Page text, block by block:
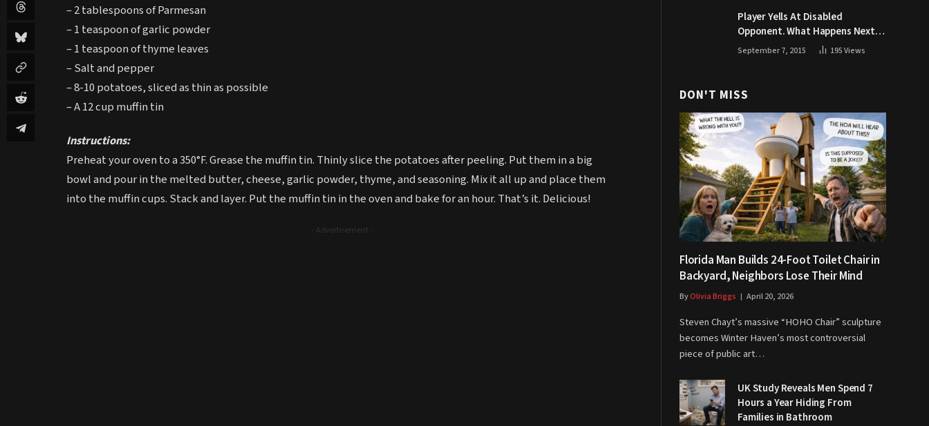
– 2 tablespoons of Parmesan
– 1 teaspoon of garlic powder
– 1 teaspoon of thyme leaves
– Salt and pepper
– 8-10 potatoes, sliced as thin as possible
– A 12 cup muffin tin
Instructions:
Preheat your oven to a 350°F. Grease the muffin tin. Thinly slice the potatoes after peeling. Put them in a big
bowl and pour in the melted butter, cheese, garlic powder, thyme, and seasoning. Mix it all up and place them
into the muffin cups. Stack and layer. Put the muffin tin in the oven and bake for an hour. That’s it. Delicious!
- Advertisement -
Player Yells At Disabled
Opponent. What Happens Next
Makes The Crowd Go WILD
September 7, 2015 195Views
DON'T MISS
Florida Man Builds 24-Foot Toilet Chair in
Backyard, Neighbors Lose Their Mind
ByOlivia Briggs April 20, 2026
Steven Chayt’s massive “HOHO Chair” sculpture
becomes Winter Haven’s most controversial
piece of public art…
UK Study Reveals Men Spend 7
Hours a Year Hiding From
Families in Bathroom